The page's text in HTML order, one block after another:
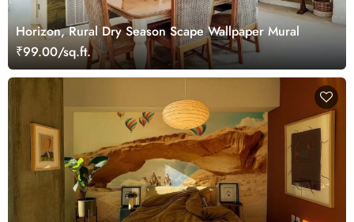
Horizon, Rural Dry Season Scape Wallpaper Mural
₹99.00/sq.ft.